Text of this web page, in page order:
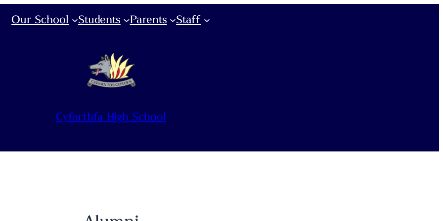
Our School Students Parents Staff
Cyfarthfa High School